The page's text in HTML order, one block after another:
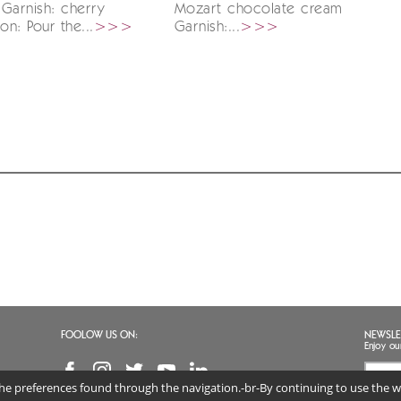
cherry
Pour the... >>>
Mozart chocolate cream
Garnish:...>>>
FOOLOW US ON:
Enjoy
I
preferences found through the navigation.-br-By continuing to use the